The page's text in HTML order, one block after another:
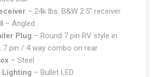
– 24k lbs. B&W 2.5” receiver
– Angled
Plug – Round 7 pin RV style in
7 pin / 4 way combo on rear
– Steel
Lighting – Bullet LED